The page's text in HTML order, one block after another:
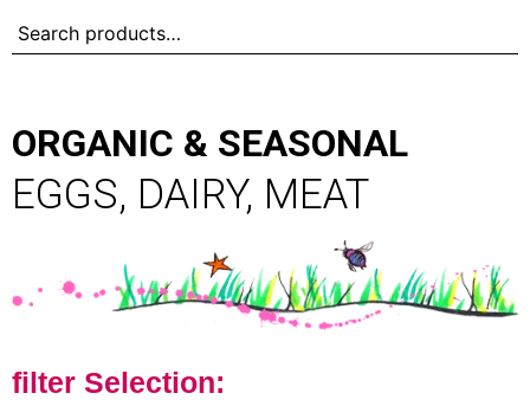
ORGANIC & SEASONAL
EGGS, DAIRY, MEAT
filter Selection: